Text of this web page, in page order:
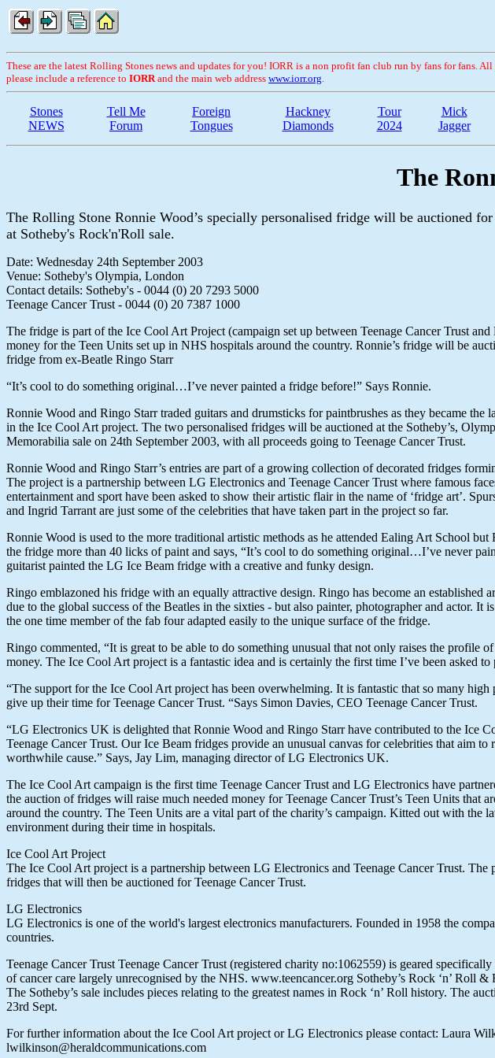
These are the latest Rolling Stones news and updates for you! IORR is a non profit fan club run by fans for fans. All
please include a reference to IORRand the main web address www.iorr.org.
Stones
NEWS
Tell Me
Forum
Foreign
Tongues
Hackney
Diamonds
Tour
2024
Mick
Jagger
The
The Rolling Stone Ronnie Wood’s specially personalised fridge will be auctioned for
at Sotheby's Rock'n'Roll sale.
Date: Wednesday 24th September 2003
Venue: Sotheby's Olympia, London
Contact details: Sotheby's - 0044 (0) 20 7293 5000
Teenage Cancer Trust - 0044 (0) 20 7387 1000
The fridge is part of the Ice Cool Art Project (campaign set up between Teenage Cancer Trust
money for the Teen Units set up in NHS hospitals around the country. Ronnie’s fridge will be
fridge from ex-Beatle Ringo Starr
“It’s cool to do something original…I’ve never painted a fridge before!” Says Ronnie.
Ronnie Wood and Ringo Starr traded guitars and drumsticks for paintbrushes as they became the
in the Ice Cool Art project. The two personalised fridges will be auctioned at the Sotheby’s,
Memorabilia sale on 24th September 2003, with all proceeds going to Teenage Cancer Trust.
Ronnie Wood and Ringo Starr’s entries are part of a growing collection of decorated fridges
The project is a partnership between LG Electronics and Teenage Cancer Trust where famous
entertainment and sport have been asked to show their artistic flair in the name of ‘fridge art’.
and Ingrid Tarrant are just some of the celebrities that have taken part in the project so far.
Ronnie Wood is used to the more traditional artistic methods as he attended Ealing Art School
the fridge more than 40 licks of paint and says, “It’s cool to do something original…I’ve never
guitarist painted the LG Ice Beam fridge with a creative and funky design.
Ringo emblazoned his fridge with an equally attractive design. Ringo has become an established
due to the global success of the Beatles in the sixties - but also painter, photographer and actor. It
the one time member of the fab four adapted easily to the unique surface of the fridge.
Ringo commented, “It is great to be able to do something unusual that not only raises the profile
money. The Ice Cool Art project is a fantastic idea and is certainly the first time I’ve been asked
“The support for the Ice Cool Art project has been overwhelming. It is fantastic that so many
give up their time for Teenage Cancer Trust. “Says Simon Davies, CEO Teenage Cancer Trust.
“LG Electronics UK is delighted that Ronnie Wood and Ringo Starr have contributed to the Ice
Teenage Cancer Trust. Our Ice Beam fridges provide an unusual canvas for celebrities that aim to
worthwhile cause.” Says, Jay Lim, managing director of LG Electronics UK.
The Ice Cool Art campaign is the first time Teenage Cancer Trust and LG Electronics have
the auction of fridges will raise much needed money for Teenage Cancer Trust’s Teen Units that
around the country. The Teen Units are a vital part of the charity’s campaign. Kitted out with the
environment during their time in hospitals.
Ice Cool Art Project
The Ice Cool Art project is a partnership between LG Electronics and Teenage Cancer Trust.
fridges that will then be auctioned for Teenage Cancer Trust.
LG Electronics
LG Electronics is one of the world's largest electronics manufacturers. Founded in 1958 the
countries.
Teenage Cancer Trust Teenage Cancer Trust (registered charity no:1062559) is geared
of cancer care largely unrecognised by the NHS. www.teencancer.org Sotheby’s Rock ‘n’ Roll
The Sotheby’s sale includes pieces relating to the greatest names in Rock ‘n’ Roll history. The
23rd Sept.
For further information about the Ice Cool Art project or LG Electronics please contact: Laura
lwilkinson@heraldcommunications.com